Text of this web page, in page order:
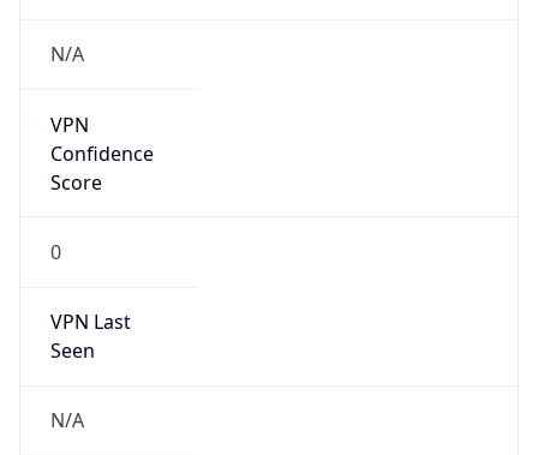
N/A
VPN
Confidence
Score
0
VPN Last
Seen
N/A